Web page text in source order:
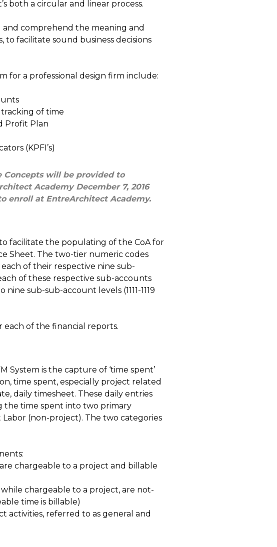
both a circular and linear process.
and comprehend the meaning and
facilitate sound business decisions
for a professional design firm include:
of time
Profit Plan
(KPFI’s)
Concepts will be provided to
Academy December 7, 2016
enroll at EntreArchitect Academy.
facilitate the populating of the CoA for
Sheet. The two-tier numeric codes
of their respective nine sub-
each of these respective sub-accounts
sub-sub-account levels (1111-1119
of the financial reports.
System is the capture of ‘time spent’
time spent, especially project related
daily timesheet. These daily entries
the time spent into two primary
(non-project). The two categories
chargeable to a project and billable
chargeable to a project, are not-
time is billable)
activities, referred to as general and